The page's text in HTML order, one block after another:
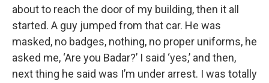
about to reach the door of my building, then it all
started. A guy jumped from that car. He was
masked, no badges, nothing, no proper uniforms, he
asked me, ‘Are you Badar?’ I said ‘yes,’ and then,
next thing he said was I’m under arrest. I was totally